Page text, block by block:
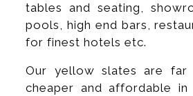
tables and seating,
pools, high end bars,
for finest hotels etc.
Our yellow slates are
cheaper and affordable